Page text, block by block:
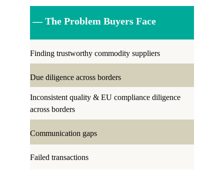
— The Problem Buyers Face
Finding trustworthy commodity suppliers
Due diligence across borders
Inconsistent quality & EU compliance diligence
across borders
Communication gaps
Failed transactions